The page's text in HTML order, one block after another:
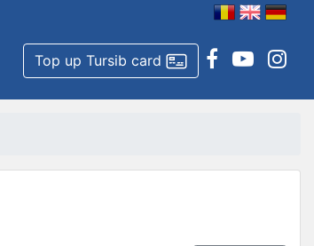
Top up Tursib card